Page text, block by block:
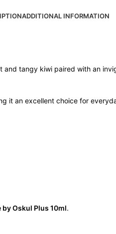
ADDITIONAL INFORMATION
and tangy kiwi paired with an
an excellent choice for
by Oskul Plus 10ml.